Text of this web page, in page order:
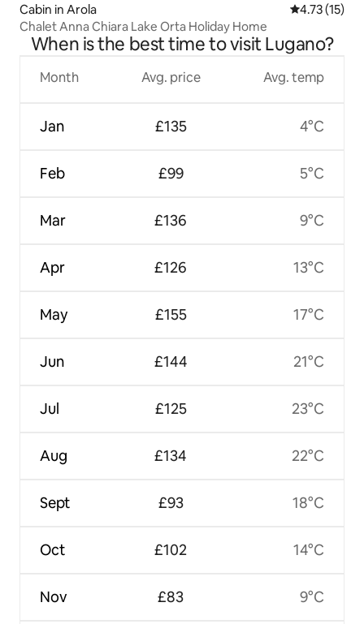
Cabin in Arola 4.73 out of 5
4.73 (15)
Chalet Anna Chiara Lake Orta Holiday Home
When is the best time to visit Lugano?
Month
Jan
Feb
Mar
Apr
May
Jun
Jul
Aug
Sept
Oct
Nov
Avg. price
£135
£99
£136
£126
£155
£144
£125
£134
£93
£102
£83
Avg. temp
4°C
5°C
9°C
13°C
17°C
21°C
23°C
22°C
18°C
14°C
9°C